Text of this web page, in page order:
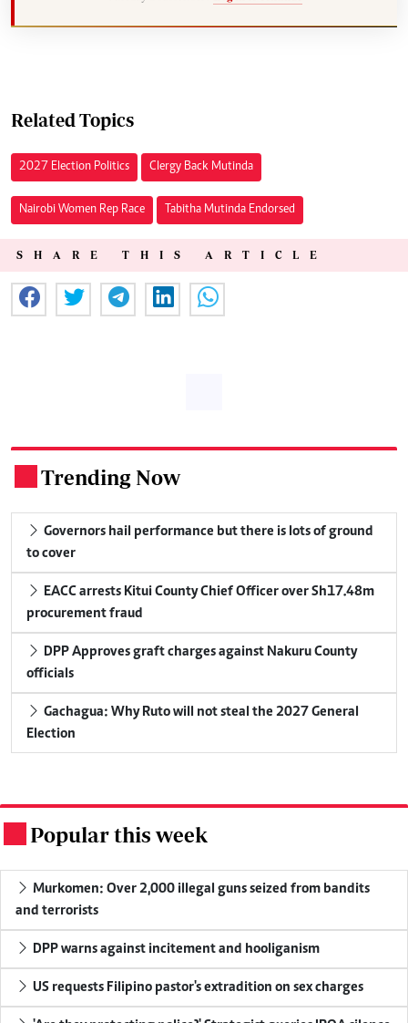
Related Topics
2027 Election Politics Clergy Back Mutinda
Nairobi Women Rep Race Tabitha Mutinda Endorsed
SHARE THIS ARTICLE
Trending Now
Governors hail performance but there is lots of ground
to cover
EACC arrests Kitui County Chief Officer over Sh17.48m
procurement fraud
DPP Approves graft charges against Nakuru County
officials
Gachagua: Why Ruto will not steal the 2027 General
Election
Popular this week
Murkomen: Over 2,000 illegal guns seized from bandits
and terrorists
DPP warns against incitement and hooliganism
US requests Filipino pastor's extradition on sex charges